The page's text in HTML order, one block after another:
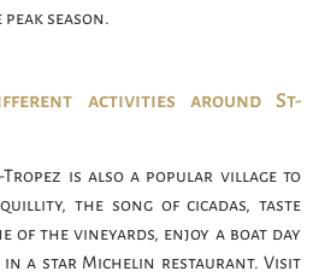
season.
activities around St-
Tropez is also a popular village to
the song of cicadas, taste
of the vineyards, enjoy a boat day
a star Michelin restaurant. Visit